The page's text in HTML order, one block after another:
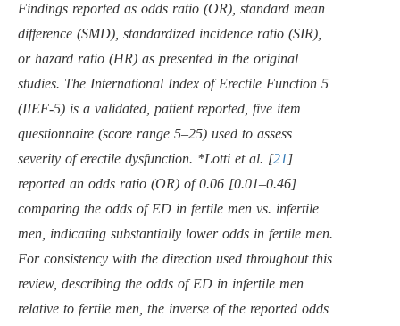
Findings reported as odds ratio (OR), standard mean
difference (SMD), standardized incidence ratio (SIR),
or hazard ratio (HR) as presented in the original
studies. The International Index of Erectile Function 5
(IIEF-5) is a validated, patient reported, five item
questionnaire (score range 5–25) used to assess
severity of erectile dysfunction. *Lotti et al. [21 ]
reported an odds ratio (OR) of 0.06 [0.01–0.46]
comparing the odds of ED in fertile men vs. infertile
men, indicating substantially lower odds in fertile men.
For consistency with the direction used throughout this
review, describing the odds of ED in infertile men
relative to fertile men, the inverse of the reported odds